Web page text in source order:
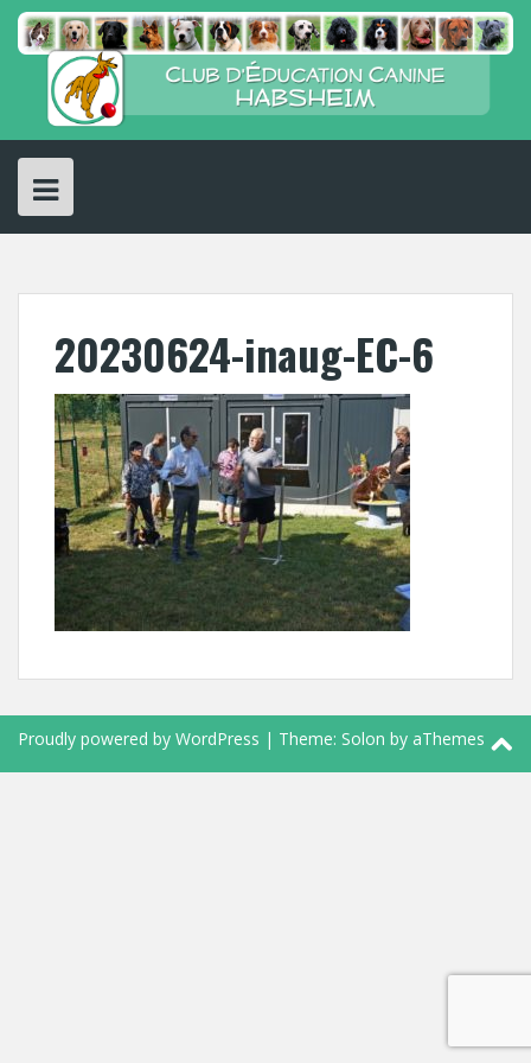
Skip
content
20230624-inaug-EC-6
Proudly powered by WordPress | Theme: Solon by aThemes